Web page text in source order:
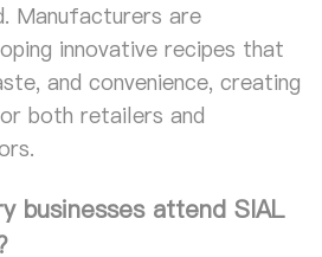
Manufacturers are
innovative recipes that
and convenience, creating
both retailers and
businesses attend SIAL